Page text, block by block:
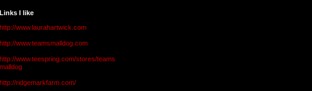
Links I like
http://www.laurahartwick.com
http://www.teamsmalldog.com
http://www.teespring.com/stores/teams
malldog
http://ridgemarkfarm.com/